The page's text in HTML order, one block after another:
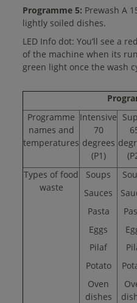
Programme 5: Prewash A
lightly soiled dishes.
LED Info dot: You’ll see a
of the machine when its
green light once the wash
Programme
names and
temperatures
Intensive
70
degrees
(P1)
Types of food
waste
Soups
Sauces
Pasta
Eggs
Pilaf
Potato
Oven
dishes